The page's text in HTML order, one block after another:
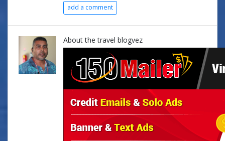
add a comment
About the travel blogvez